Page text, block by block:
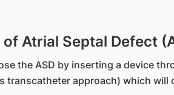
Atrial Septal Defect
the ASD by inserting a device
transcatheter approach) which will